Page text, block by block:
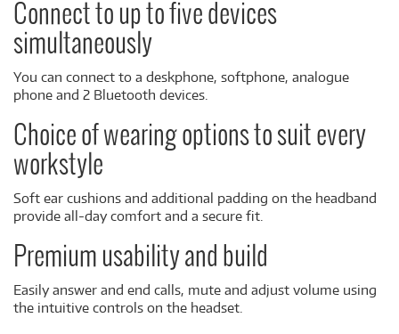
Connect to up to five devices
simultaneously
You can connect to a deskphone, softphone, analogue
phone and 2 Bluetooth devices.
Choice of wearing options to suit every
workstyle
Soft ear cushions and additional padding on the headband
provide all-day comfort and a secure fit.
Premium usability and build
Easily answer and end calls, mute and adjust volume using
the intuitive controls on the headset.